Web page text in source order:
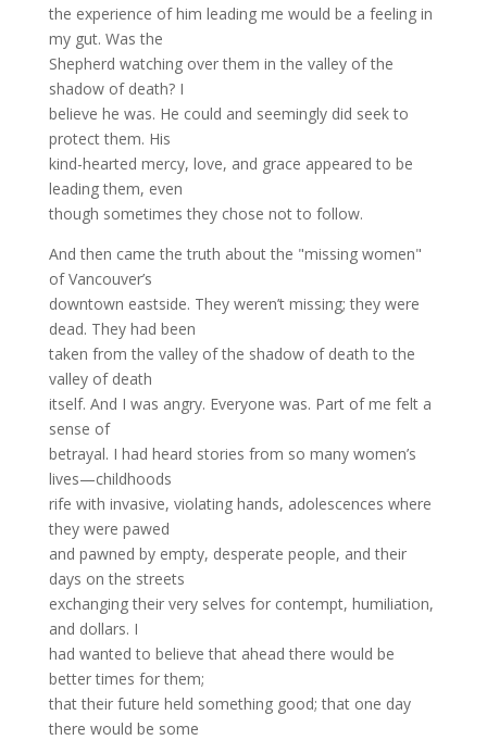
the experience of him leading me would be a feeling in
my gut. Was the
Shepherd watching over them in the valley of the
shadow of death? I
believe he was. He could and seemingly did seek to
protect them. His
kind-hearted mercy, love, and grace appeared to be
leading them, even
though sometimes they chose not to follow.
And then came the truth about the "missing women"
of Vancouver’s
downtown eastside. They weren’t missing; they were
dead. They had been
taken from the valley of the shadow of death to the
valley of death
itself. And I was angry. Everyone was. Part of me felt a
sense of
betrayal. I had heard stories from so many women’s
lives—childhoods
rife with invasive, violating hands, adolescences where
they were pawed
and pawned by empty, desperate people, and their
days on the streets
exchanging their very selves for contempt, humiliation,
and dollars. I
had wanted to believe that ahead there would be
better times for them;
that their future held something good; that one day
there would be some